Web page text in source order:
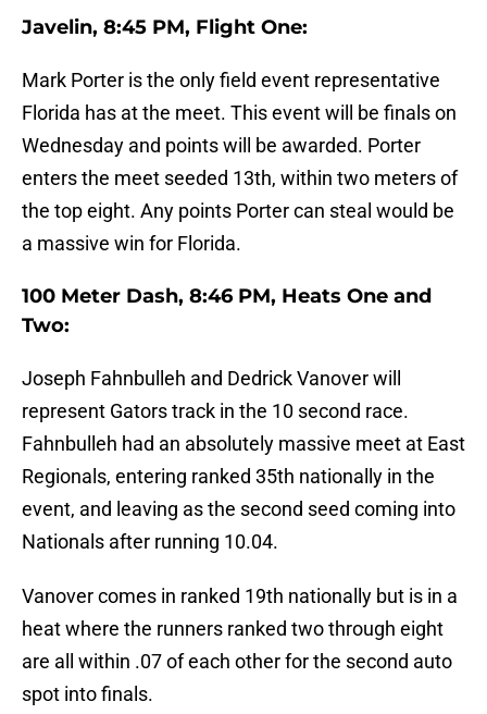
Javelin, 8:45 PM, Flight One:
Mark Porter is the only field event representative
Florida has at the meet. This event will be finals on
Wednesday and points will be awarded. Porter
enters the meet seeded 13th, within two meters of
the top eight. Any points Porter can steal would be
a massive win for Florida.
100 Meter Dash, 8:46 PM, Heats One and
Two:
Joseph Fahnbulleh and Dedrick Vanover will
represent Gators track in the 10 second race.
Fahnbulleh had an absolutely massive meet at East
Regionals, entering ranked 35th nationally in the
event, and leaving as the second seed coming into
Nationals after running 10.04.
Vanover comes in ranked 19th nationally but is in a
heat where the runners ranked two through eight
are all within .07 of each other for the second auto
spot into finals.